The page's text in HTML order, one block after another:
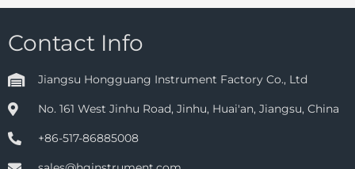
Contact Info
Jiangsu Hongguang Instrument Factory Co., Ltd
No. 161 West Jinhu Road, Jinhu, Huai'an, Jiangsu, China
+86-517-86885008